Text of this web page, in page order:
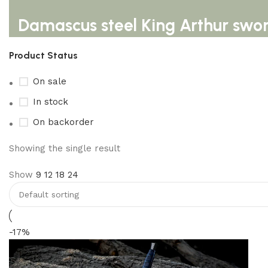
Damascus steel King Arthur
Product Status
On sale
In stock
On backorder
Showing the single result
Show 9 12 18 24
-17%